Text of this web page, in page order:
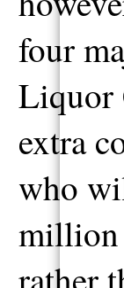
four
Liquor
extra
who
million